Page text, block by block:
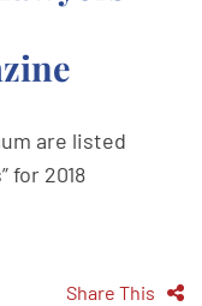
are listed
for 2018
Share This